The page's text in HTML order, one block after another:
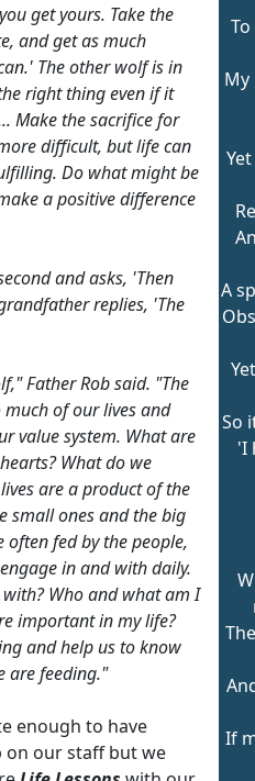
get yours. Take the
and get as much
The other wolf is in
right thing even if it
Make the sacrifice for
difficult, but life can
Do what might be
a positive difference
and asks, 'Then
replies, 'The
Father Rob said. "The
of our lives and
value system. What are
What do we
are a product of the
small ones and the big
often fed by the people,
in and with daily.
Who and what am I
important in my life?
and help us to know
are feeding."
enough to have
on our staff but we
My
A
So
'I
If